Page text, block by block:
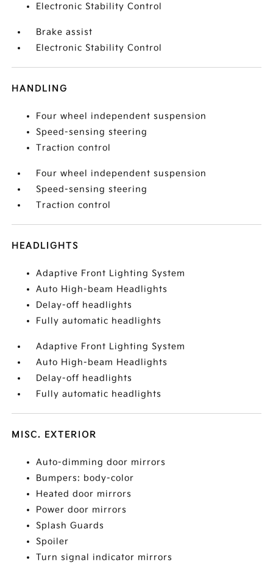
Electronic Stability Control
Brake assist
Electronic Stability Control
HANDLING
Four wheel independent suspension
Speed-sensing steering
Traction control
Four wheel independent suspension
Speed-sensing steering
Traction control
HEADLIGHTS
Adaptive Front Lighting System
Auto High-beam Headlights
Delay-off headlights
Fully automatic headlights
Adaptive Front Lighting System
Auto High-beam Headlights
Delay-off headlights
Fully automatic headlights
MISC. EXTERIOR
Auto-dimming door mirrors
Bumpers: body-color
Heated door mirrors
Power door mirrors
Splash Guards
Spoiler
Turn signal indicator mirrors